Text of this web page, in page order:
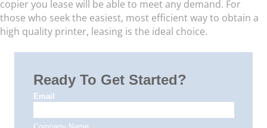
copier you lease will be able to meet any demand. For
those who seek the easiest, most efficient way to obtain a
high quality printer, leasing is the ideal choice.